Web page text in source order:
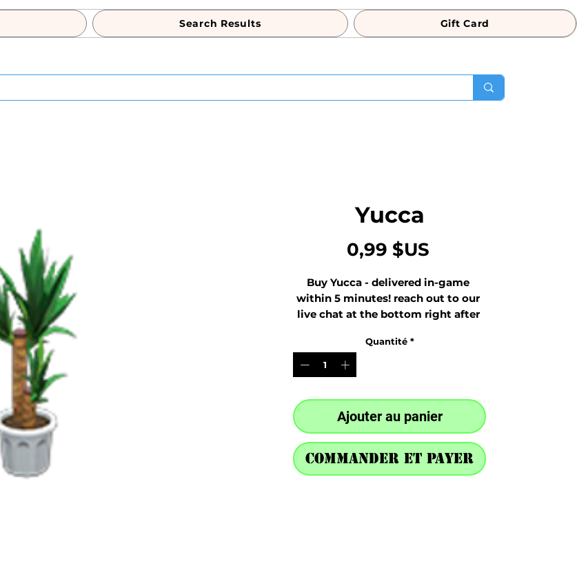
Search Results Gift Card
Yucca
0,99 $USPrix
Buy Yucca - delivered in-game
within 5 minutes! reach out to our
live chat at the bottom right after
Quantité *
Ajouter au panier
Commander et payer